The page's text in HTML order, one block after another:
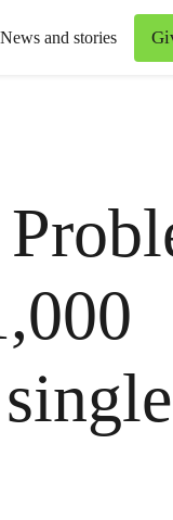
News and stories